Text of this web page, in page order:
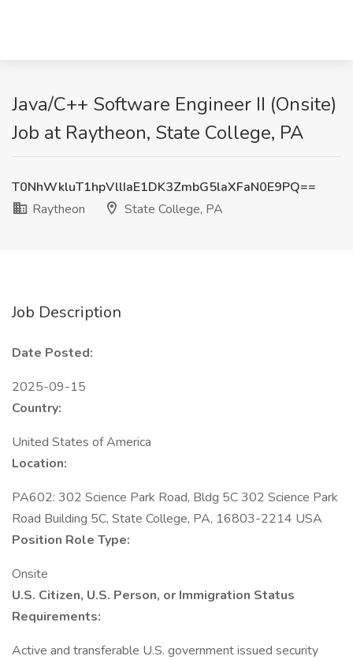
Java/C++ Software Engineer II (Onsite)
Job at Raytheon, State College, PA
T0NhWkluT1hpVllIaE1DK3ZmbG5laXFaN0E9PQ==
Raytheon
State College, PA
Job Description
Date Posted:
2025-09-15
Country:
United States of America
Location:
PA602: 302 Science Park Road, Bldg 5C 302 Science Park
Road Building 5C, State College, PA, 16803-2214 USA
Position Role Type:
Onsite
U.S. Citizen, U.S. Person, or Immigration Status
Requirements:
Active and transferable U.S. government issued security